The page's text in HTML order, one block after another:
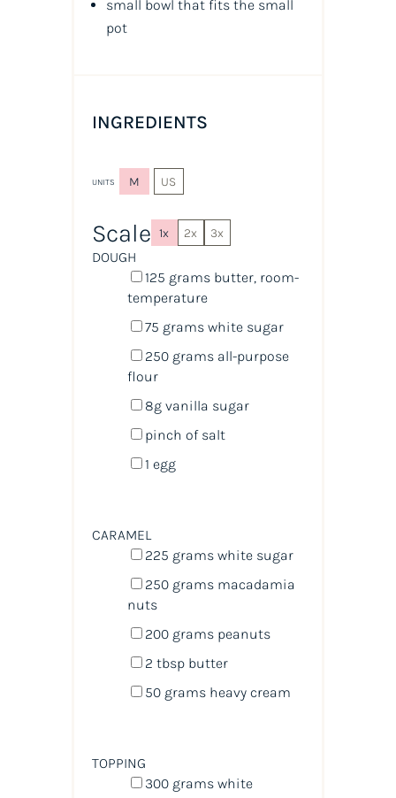
small bowl that fits the small
pot
INGREDIENTS
UNITS M US
Scale 1x 2x 3x
DOUGH
125 grams butter, room-
temperature
75 grams white sugar
250 grams all-purpose
flour
8g vanilla sugar
pinch of salt
1 egg
CARAMEL
225 grams white sugar
250 grams macadamia
nuts
200 grams peanuts
2 tbspbutter
50 grams heavy cream
TOPPING
300 grams white